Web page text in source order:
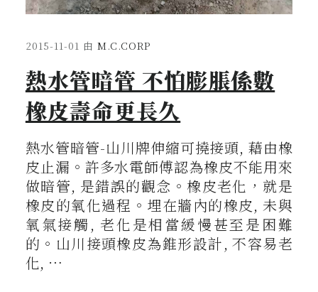
2015-11-01 由 M.C.CORP
熱水管暗管 不怕膨脹係數
橡皮壽命更長久
熱水管暗管-山川牌伸縮可撓接頭, 藉由橡
皮止漏。許多水電師傅認為橡皮不能用來
做暗管, 是錯誤的觀念。橡皮老化，就是
橡皮的氧化過程。埋在牆內的橡皮, 未與
氧氣接觸, 老化是相當緩慢甚至是困難
的。山川接頭橡皮為錐形設計, 不容易老
化, …